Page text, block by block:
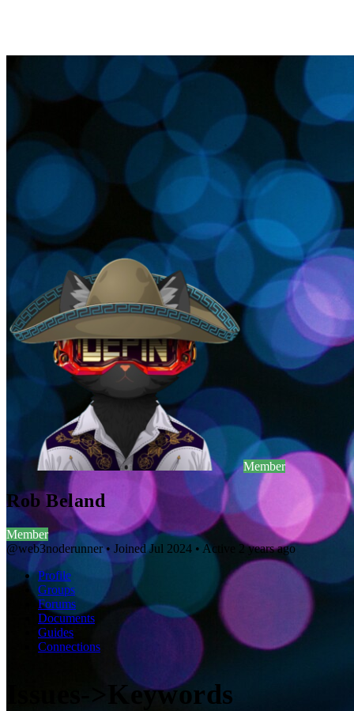
Member
Rob Beland
Member
@web3noderunner • Joined Jul 2024 • Active 2 years ago
Profile
Groups
Forums
Documents
Guides
Connections
Issues->Keywords